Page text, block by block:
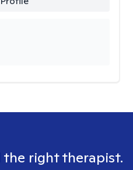
right therapist.